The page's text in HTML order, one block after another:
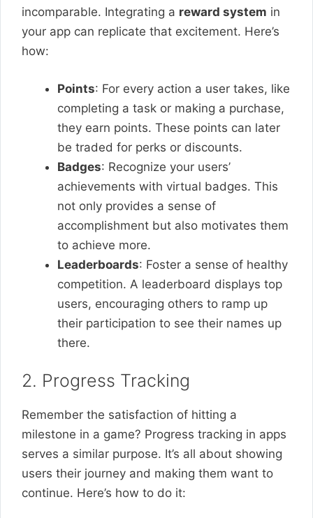
incomparable. Integrating a reward system in
your app can replicate that excitement. Here’s
how:
Points: For every action a user takes, like
completing a task or making a purchase,
they earn points. These points can later
be traded for perks or discounts.
Badges: Recognize your users’
achievements with virtual badges. This
not only provides a sense of
accomplishment but also motivates them
to achieve more.
Leaderboards: Foster a sense of healthy
competition. A leaderboard displays top
users, encouraging others to ramp up
their participation to see their names up
there.
2. Progress Tracking
Remember the satisfaction of hitting a
milestone in a game? Progress tracking in apps
serves a similar purpose. It’s all about showing
users their journey and making them want to
continue. Here’s how to do it: